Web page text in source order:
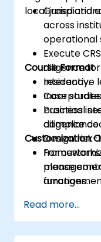
localGrasp and
across
operational
Execute
diligence
residency.
Incorporate
business
compliance
Design
functions.
regulatory
Course Format
Interactive
Case
Practical
diligence
Customization
For
please
Read more...